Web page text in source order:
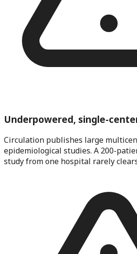
Underpowered, single-
Circulation publishes large
epidemiological studies. A 200-
study from one hospital rarely